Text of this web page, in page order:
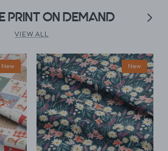
PRINT ON DEMAND Next
VIEW ALL
New New